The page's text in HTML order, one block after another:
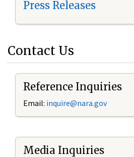
Press Releases
Contact Us
Reference Inquiries
Email: inquire@nara.gov
Media Inquiries